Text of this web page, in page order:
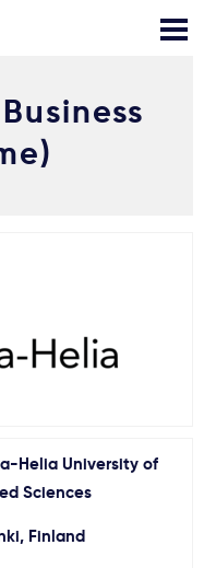
Kontaktai
Helia University of
Sciences
Finland